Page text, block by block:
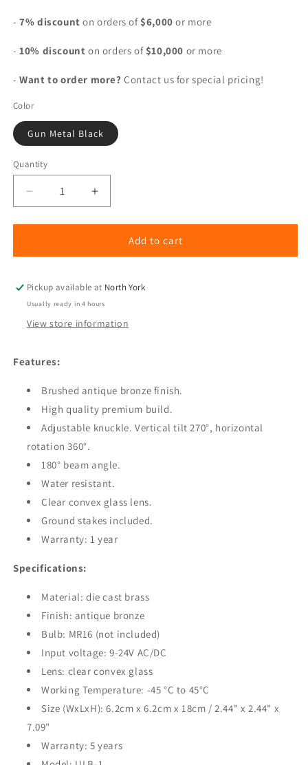
-7% discount on orders of $6,000or more
-10% discount on orders of $10,000 or more
-Want to order more? Contact us for special pricing!
Color
Gun Metal Black
Quantity
Quantity
Decrease
quantity
for
Up
Adjustable,
Die
Brass
PACK)
Increase
quantity
for
Outdoor
Up
Adjustable,
Brass
Add to cart
Pickup available at North York
Usually ready in 4 hours
View store information
Features:
Brushed antique bronze finish.
High quality premium build.
Adjustable knuckle. Vertical tilt 270°, horizontal
rotation 360°.
180° beam angle.
Water resistant.
Clear convex glass lens.
Ground stakes included.
Warranty: 1 year
Specifications:
Material: die cast brass
Finish: antique bronze
Bulb: MR16 (not included)
Input voltage: 9-24V AC/DC
Lens: clearconvex glass
Working Temperature: -45 °C to 45°C
Size (WxLxH): 6.2cm x 6.2cm x 18cm / 2.44" x 2.44" x
7.09"
Warranty: 5 years